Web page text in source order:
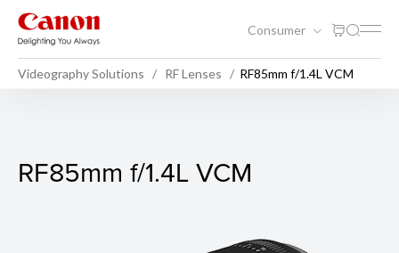
Consumer
Videography Solutions RF Lenses RF85mm f/1.4L VCM
RF85mm f/1.4L VCM
RF85mm f/1.4L VCM